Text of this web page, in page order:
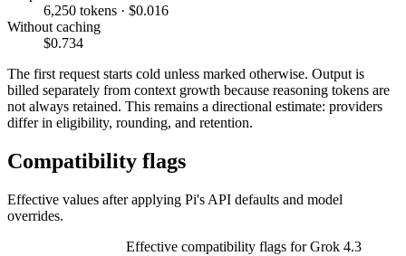
6,250 tokens · $0.016
Without caching
$0.734
The first request starts cold unless marked otherwise. Output is
billed separately from context growth because reasoning tokens are
not always retained. This remains a directional estimate: providers
differ in eligibility, rounding, and retention.
Compatibility flags
Effective values after applying Pi's API defaults and model
overrides.
Effective compatibility flags for Grok 4.3